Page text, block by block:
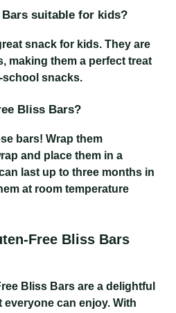
suitable for kids?
snack for kids. They are
making them a perfect treat
snacks.
Bliss Bars?
bars! Wrap them
and place them in a
last up to three months in
at room temperature
Free Bliss Bars
Bliss Bars are a delightful
can enjoy. With